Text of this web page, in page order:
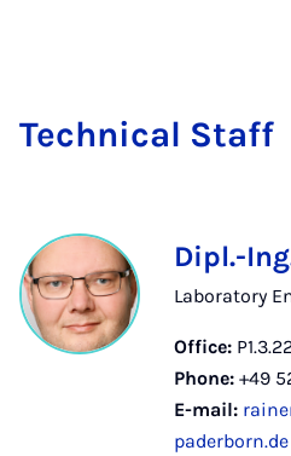
Tech­nic­al Staff
Dipl.-
Laboratory
Office:
Phone: +49
E-mail:
paderborn.de